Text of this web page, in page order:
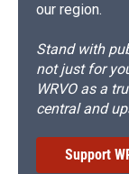
our region.
Stand with
not just for
WRVO as a
central and
Support